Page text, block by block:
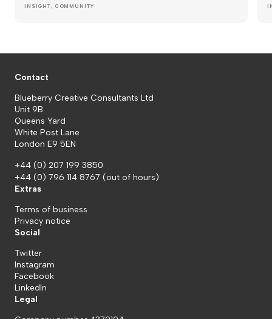
INSIGHT COMMUNITY
Contact
Blueberry Creative Consultants Ltd
Unit 9B
Queens Yard
White Post Lane
London E9 5EN
+44 (0) 207 199 3850
+44 (0) 796 114 8767 (out of hours)
Extras
Terms of business
Privacy notice
Social
Twitter
Instagram
Facebook
LinkedIn
Legal